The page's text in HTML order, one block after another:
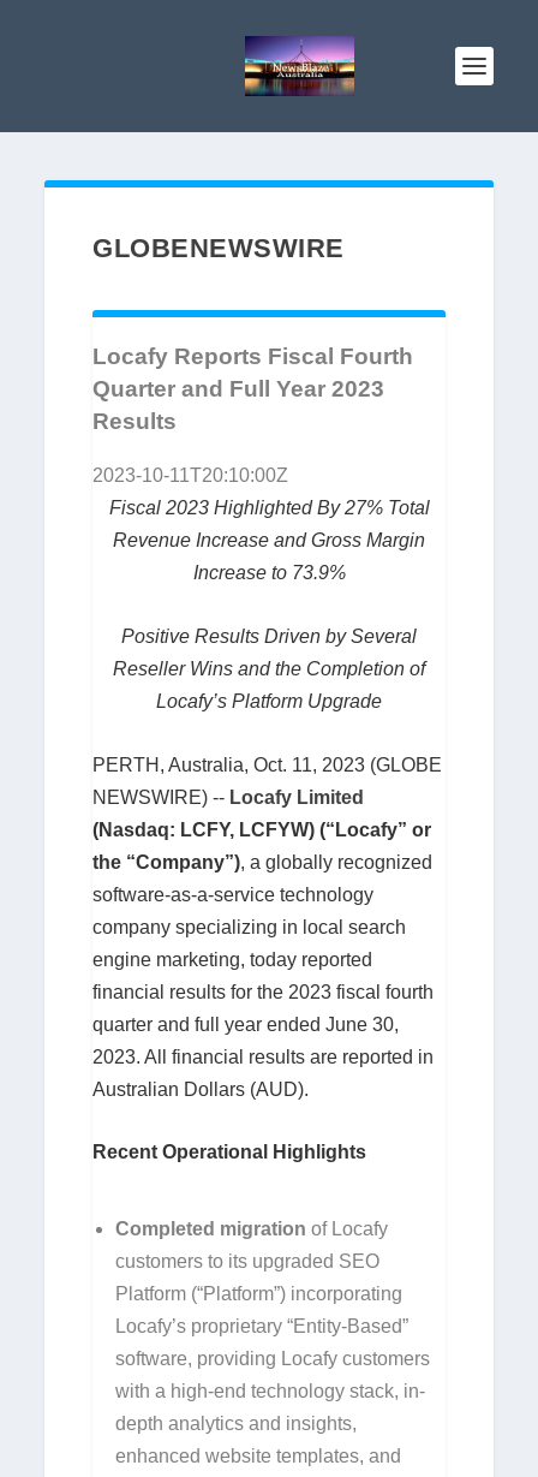
GLOBENEWSWIRE
Locafy Reports Fiscal Fourth
Quarter and Full Year 2023
Results
2023-10-11T20:10:00Z
Fiscal 2023 Highlighted By 27% Total
Revenue Increase and Gross Margin
Increase to 73.9%
Positive Results Driven by Several
Reseller Wins and the Completion of
Locafy’s Platform Upgrade
PERTH, Australia, Oct. 11, 2023 (GLOBE
NEWSWIRE) -- Locafy Limited
(Nasdaq: LCFY, LCFYW) (“Locafy” or
the “Company”), a globally recognized
software-as-a-service technology
company specializing in local search
engine marketing, today reported
financial results for the 2023 fiscal fourth
quarter and full year ended June 30,
2023. All financial results are reported in
Australian Dollars (AUD).
Recent Operational Highlights
Completed migration of Locafy
customers to its upgraded SEO
Platform (“Platform”) incorporating
Locafy’s proprietary “Entity-Based”
software, providing Locafy customers
with a high-end technology stack, in-
depth analytics and insights,
enhanced website templates, and